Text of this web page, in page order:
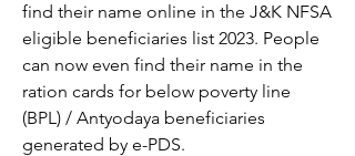
find their name online in the J&K NFSA
eligible beneficiaries list 2023. People
can now even find their name in the
ration cards for below poverty line
(BPL) / Antyodaya beneficiaries
generated by e-PDS.